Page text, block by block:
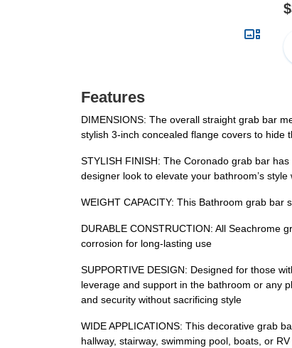
Features
DIMENSIONS: The overall straight grab bar
stylish 3-inch concealed flange covers to hide
STYLISH FINISH: The Coronado grab bar
designer look to elevate your bathroom’s
WEIGHT CAPACITY: This Bathroom grab
DURABLE CONSTRUCTION: All Seachrome
corrosion for long-lasting use
SUPPORTIVE DESIGN: Designed for those
leverage and support in the bathroom or any
and security without sacrificing style
WIDE APPLICATIONS: This decorative grab
hallway, stairway, swimming pool, boats, or